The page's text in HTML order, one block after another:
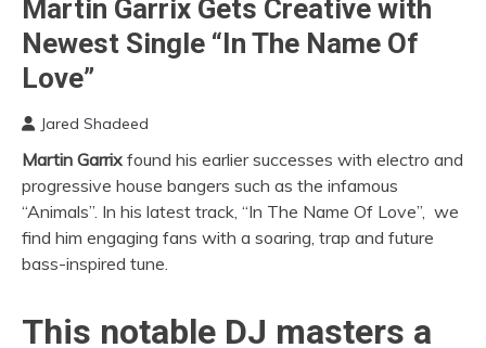
MUSIC | EDM
MUSIC | EDM
FESTIVALS | EDM
EVENTS
Martin Garrix Gets Creative with
Newest Single “In The Name Of
Love”
Jared Shadeed
Martin Garrix found his earlier successes with electro and
progressive house bangers such as the infamous
“Animals”. In his latest track, “In The Name Of Love”, we
find him engaging fans with a soaring, trap and future
bass-inspired tune.
This notable DJ masters a